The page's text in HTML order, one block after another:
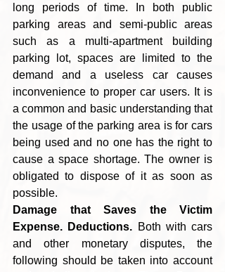
long periods of time. In both public
parking areas and semi-public areas
such as a multi-apartment building
parking lot, spaces are limited to the
demand and a useless car causes
inconvenience to proper car users. It is
a common and basic understanding that
the usage of the parking area is for cars
being used and no one has the right to
cause a space shortage. The owner is
obligated to dispose of it as soon as
possible.
Damage that Saves the Victim
Expense. Deductions. Both with cars
and other monetary disputes, the
following should be taken into account